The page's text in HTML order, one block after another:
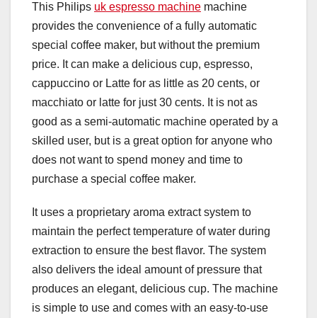
This Philips uk espresso machine machine
provides the convenience of a fully automatic
special coffee maker, but without the premium
price. It can make a delicious cup, espresso,
cappuccino or Latte for as little as 20 cents, or
macchiato or latte for just 30 cents. It is not as
good as a semi-automatic machine operated by a
skilled user, but is a great option for anyone who
does not want to spend money and time to
purchase a special coffee maker.
It uses a proprietary aroma extract system to
maintain the perfect temperature of water during
extraction to ensure the best flavor. The system
also delivers the ideal amount of pressure that
produces an elegant, delicious cup. The machine
is simple to use and comes with an easy-to-use